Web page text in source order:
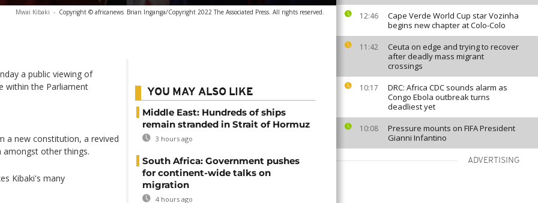
12:46
Cape Verde World Cup star Vozinha
begins new chapter at Colo-Colo
11:42
Ceuta on edge and trying to recover
after deadly mass migrant
crossings
10:17
DRC: Africa CDC sounds alarm as
Congo Ebola outbreak turns
deadliest yet
10:08
Pressure mounts on FIFA President
Gianni Infantino
ADVERTISING
Mwai Kibaki - Copyright © africanews Brian Inganga/Copyright 2022 The Associated Press. All rights reserved.
a public viewing of
within the Parliament
a new constitution, a revived
other things.
Kibaki's many
YOU MAY ALSO LIKE
Middle East: Hundreds of ships
remain stranded in Strait of Hormuz
3 hours ago
South Africa: Government pushes
for continent-wide talks on
migration
4 hours ago